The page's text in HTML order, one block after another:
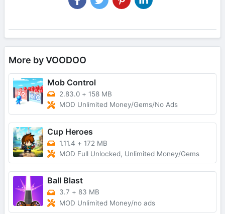
More by VOODOO
Mob Control
2.83.0 + 158 MB
MOD Unlimited Money/Gems/No Ads
Cup Heroes
1.11.4 + 172 MB
MOD Full Unlocked, Unlimited Money/Gems
Ball Blast
3.7 + 83 MB
MOD Unlimited Money/no ads